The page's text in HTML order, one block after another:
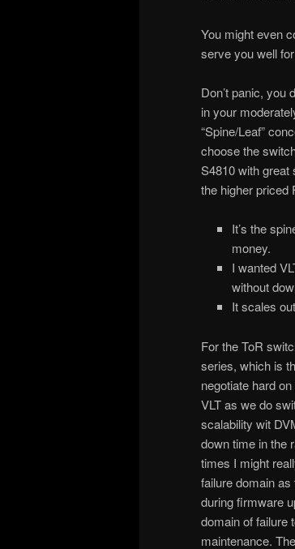
You might even
serve you well
Don’t panic, you
in your
“Spine/Leaf”
choose the
S4810 with great
the higher priced
It’s the
money.
I wanted
without
It scales
For the ToR
series, which is
negotiate hard
VLT as we do
scalability wit
down time in the
times I might
failure domain as
during firmware
domain of failure
maintenance.